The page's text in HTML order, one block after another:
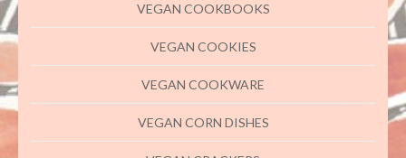
VEGAN COOKBOOKS
VEGAN COOKIES
VEGAN COOKWARE
VEGAN CORN DISHES